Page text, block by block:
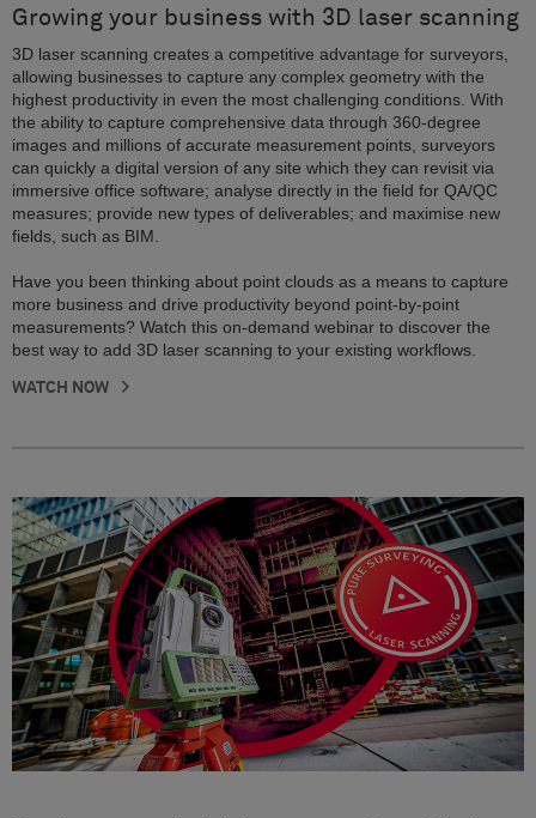
Growing your business with 3D laser scanning
3D laser scanning creates a competitive advantage for surveyors,
allowing businesses to capture any complex geometry with the
highest productivity in even the most challenging conditions. With
the ability to capture comprehensive data through 360-degree
images and millions of accurate measurement points, surveyors
can quickly a digital version of any site which they can revisit via
immersive office software; analyse directly in the field for QA/QC
measures; provide new types of deliverables; and maximise new
fields, such as BIM.
Have you been thinking about point clouds as a means to capture
more business and drive productivity beyond point-by-point
measurements? Watch this on-demand webinar to discover the
best way to add 3D laser scanning to your existing workflows.
WATCH NOW